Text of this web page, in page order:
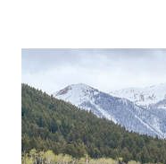
I
E
R
P
O